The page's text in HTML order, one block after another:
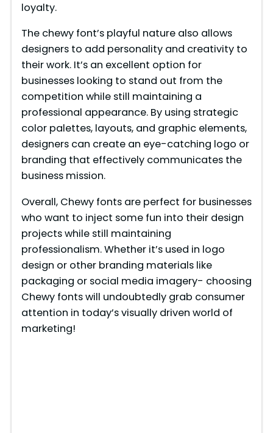
loyalty.
The chewy font’s playful nature also allows
designers to add personality and creativity to
their work. It’s an excellent option for
businesses looking to stand out from the
competition while still maintaining a
professional appearance. By using strategic
color palettes, layouts, and graphic elements,
designers can create an eye-catching logo or
branding that effectively communicates the
business mission.
Overall, Chewy fonts are perfect for businesses
who want to inject some fun into their design
projects while still maintaining
professionalism. Whether it’s used in logo
design or other branding materials like
packaging or social media imagery- choosing
Chewy fonts will undoubtedly grab consumer
attention in today’s visually driven world of
marketing!